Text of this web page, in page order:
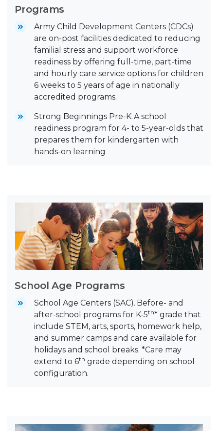
Programs
Army Child Development Centers (CDCs)
are on-post facilities dedicated to reducing
familial stress and support workforce
readiness by offering full-time, part-time
and hourly care service options for children
6 weeks to 5 years of age in nationally
accredited programs.
Strong Beginnings Pre-K. A school
readiness program for 4- to 5-year-olds that
prepares them for kindergarten with
hands-on learning
School Age Programs
School Age Centers (SAC). Before- and
after-school programs for K-5th* grade that
include STEM, arts, sports, homework help,
and summer camps and care available for
holidays and school breaks. *Care may
extend to 6th grade depending on school
configuration.